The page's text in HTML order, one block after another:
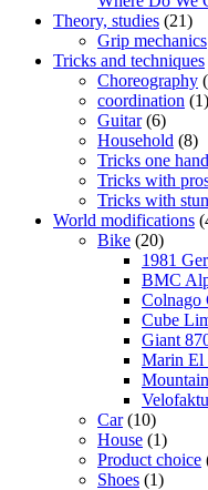
Theory, studies (21)
Grip mechanics
Tricks and techniques
Choreography
coordination (1)
Guitar(6)
Household (8)
Tricks one
Tricks with
Tricks with
World modifications
Bike (20)
1981
BMC
Colnago
Cube
Giant
Marin El
Car(10)
House (1)
Product choice
Shoes (1)